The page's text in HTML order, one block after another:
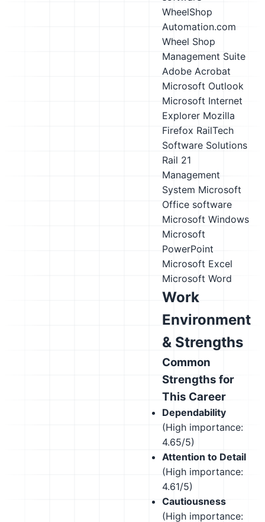
WheelShop
Automation.com
Wheel Shop
Management Suite
Adobe Acrobat
Microsoft Outlook
Microsoft Internet
Explorer Mozilla
Firefox RailTech
Software Solutions
Rail 21
Management
System Microsoft
Office software
Microsoft Windows
Microsoft
PowerPoint
Microsoft Excel
Microsoft Word
Work
Environment
& Strengths
Common
Strengths for
This Career
Dependability
(High importance:
4.65/5)
Attention to Detail
(High importance:
4.61/5)
Cautiousness
(High importance: